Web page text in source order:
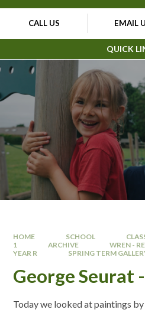
QUICK
CALL US EMAIL
HOME SCHOOL
1
ARCHIVE WREN -
YEAR R
SPRING TERM
George Seurat
Today we looked at paintings